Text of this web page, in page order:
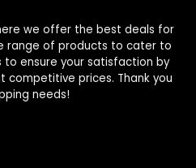
we offer the best deals for
range of products to cater to
to ensure your satisfaction by
competitive prices. Thank you
needs!